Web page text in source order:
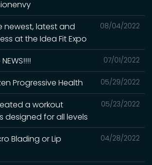
08/04/2022
newest, latest and
at the Idea Fit Expo
07/01/2022
05/29/2022
Progressive Health
05/23/2022
a workout
designed for all levels
04/28/2022
Blading or Lip